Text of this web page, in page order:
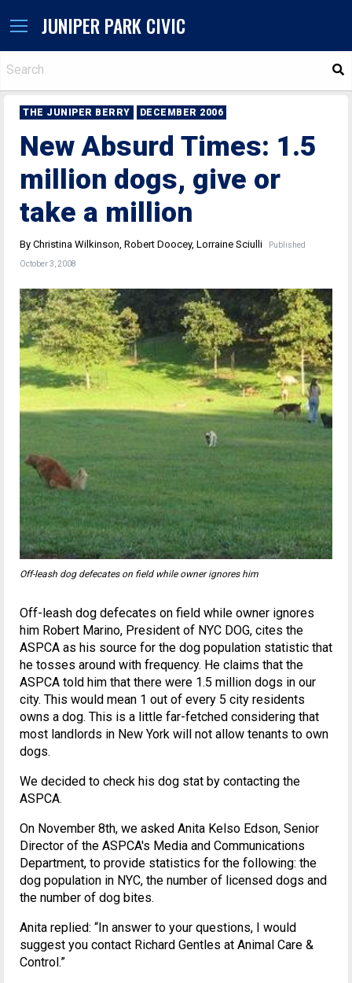
JUNIPER PARK CIVIC
THE JUNIPER BERRY DECEMBER 2006
New Absurd Times: 1.5
million dogs, give or
take a million
By Christina Wilkinson, Robert Doocey, Lorraine Sciulli Published
October 3, 2008
Off-leash dog defecates on field while owner ignores him
Off-leash dog defecates on field while owner ignores
him Robert Marino, President of NYC DOG, cites the
ASPCA as his source for the dog population statistic that
he tosses around with frequency. He claims that the
ASPCA told him that there were 1.5 million dogs in our
city. This would mean 1 out of every 5 city residents
owns a dog. This is a little far-fetched considering that
most landlords in New York will not allow tenants to own
dogs.
We decided to check his dog stat by contacting the
ASPCA.
On November 8th, we asked Anita Kelso Edson, Senior
Director of the ASPCA's Media and Communications
Department, to provide statistics for the following: the
dog population in NYC, the number of licensed dogs and
the number of dog bites.
Anita replied: “In answer to your questions, I would
suggest you contact Richard Gentles at Animal Care &
Control.”